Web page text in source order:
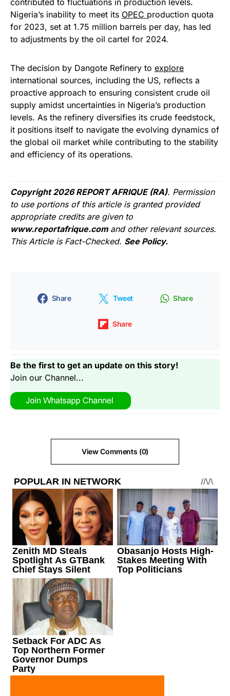
Nigeria’s inability to meet its OPEC production quota
for 2023, set at 1.75 million barrels per day, has led
to adjustments by the oil cartel for 2024.
The decision by Dangote Refinery to explore
international sources, including the US, reflects a
proactive approach to ensuring consistent crude oil
supply amidst uncertainties in Nigeria’s production
levels. As the refinery diversifies its crude feedstock,
it positions itself to navigate the evolving dynamics of
the global oil market while contributing to the stability
and efficiency of its operations.
Copyright 2026 REPORT AFRIQUE (RA). Permission
to use portions of this article is granted provided
appropriate credits are given to
www.reportafrique.com and other relevant sources.
This Article is Fact-Checked. See Policy.
Share Tweet Share
Share
Be the first to get an update on this story!
Join our Channel...
View Comments (0)